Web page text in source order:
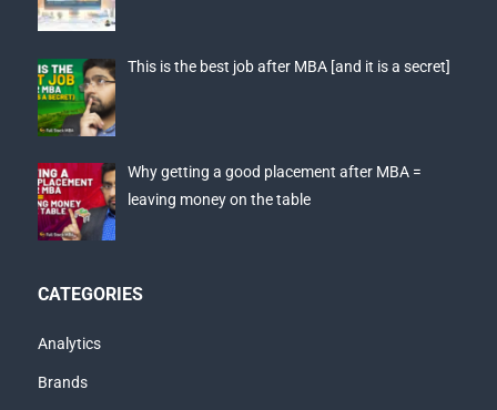
This is the best job after MBA [and it is a secret]
Why getting a good placement after MBA =
leaving money on the table
CATEGORIES
Analytics
Brands